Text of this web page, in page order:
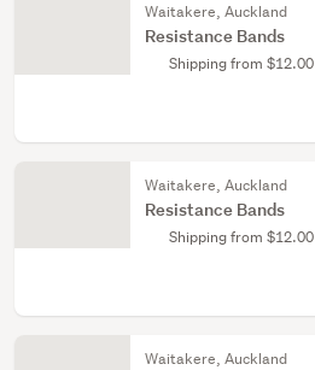
Waitakere, Auckland
Resistance Bands
Shipping from $12.00
Waitakere, Auckland
Resistance Bands
Shipping from $12.00
Waitakere, Auckland